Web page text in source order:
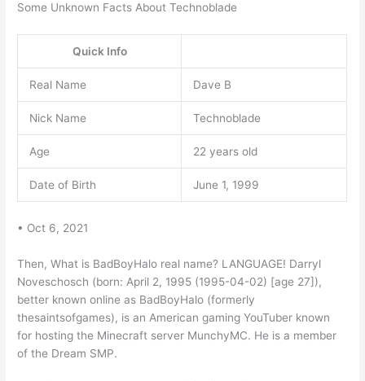
Some Unknown Facts About Technoblade
Quick Info
Real Name Dave B
Nick Name Technoblade
Age 22 years old
Date of Birth June 1, 1999
• Oct 6, 2021
Then, What is BadBoyHalo real name? LANGUAGE! Darryl
Noveschosch (born: April 2, 1995 (1995-04-02) [age 27]),
better known online as BadBoyHalo (formerly
thesaintsofgames), is an American gaming YouTuber known
for hosting the Minecraft server MunchyMC. He is a member
of the Dream SMP.